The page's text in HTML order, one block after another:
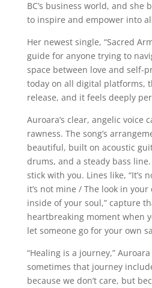
BC’s business world, and she
to inspire and empower into
Her newest single, “Sacred
guide for anyone trying to
space between love and self-
today on all digital platforms,
release, and it feels deeply
Auroara’s clear, angelic voice
rawness. The song’s
beautiful, built on acoustic
drums, and a steady bass
stick with you. Lines like, “It’s
it’s not mine / The look in
inside of your soul,” capture
heartbreaking moment when
let someone go for your own
“Healing is a journey,”
sometimes that journey
because we don’t care, but